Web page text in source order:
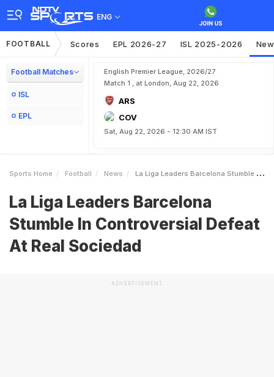
ENG
FOOTBALL Scores EPL 2026-27 ISL 2025-2026
Football Matches
ISL
EPL
English Premier League, 2026/27
Match 1 , at London, Aug 22, 2026
ARS
COV
Sat, Aug 22, 2026 - 12:30 AM IST
Sports Home Football News La Liga Leaders Barcelona Stumble In Controversial Defeat At Real Sociedad
La Liga Leaders Barcelona
Stumble In Controversial Defeat
At Real Sociedad
ADVERTISEMENT